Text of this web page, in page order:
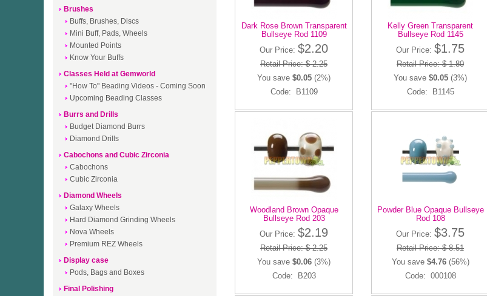
Brushes
Buffs, Brushes, Discs
Mini Buff, Pads, Wheels
Mounted Points
Know Your Buffs
Classes Held at Gemworld
"How To" Beading Videos - Coming Soon
Upcoming Beading Classes
Burrs and Drills
Budget Diamond Burrs
Diamond Drills
Cabochons and Cubic Zirconia
Cabochons
Cubic Zirconia
Diamond Wheels
Galaxy Wheels
Hard Diamond Grinding Wheels
Nova Wheels
Premium REZ Wheels
Display case
Pods, Bags and Boxes
Final Polishing
Dark Rose Brown Transparent
Bullseye Rod 1109
Our Price: $2.20
Retail Price: $ 2.25
You save $0.05 (2%)
Code: B1109
Kelly Green Transparent
Bullseye Rod 1145
Our Price: $1.75
Retail Price: $ 1.80
You save $0.05 (3%)
Code: B1145
Woodland Brown Opaque
Bullseye Rod 203
Our Price: $2.19
Retail Price: $ 2.25
You save $0.06 (3%)
Code: B203
Powder Blue Opaque Bullseye
Rod 108
Our Price: $3.75
Retail Price: $ 8.51
You save $4.76(56%)
Code: 000108